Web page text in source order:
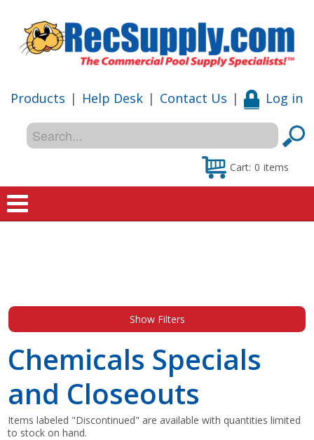
Products | Help Desk | Contact Us | Log in
Cart: 0 items
Special Offers
Shop by Brand
Show Filters
Chemicals Specials
and Closeouts
Items labeled "Discontinued" are available with quantities limited
to stock on hand.